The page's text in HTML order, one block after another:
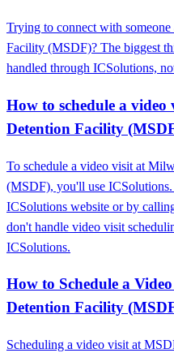
Trying to connect with
Facility (MSDF)? The biggest
handled through ICSolutions,
How to schedule a
Detention Facility
To schedule a video visit at
(MSDF), you'll use
ICSolutions website or by
don't handle video visit
ICSolutions.
How to Schedule a
Detention Facility
Scheduling a video visit at